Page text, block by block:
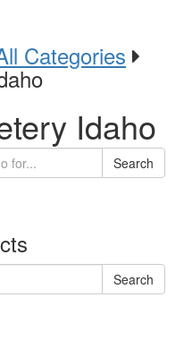
Categories
Idaho
Search
Search